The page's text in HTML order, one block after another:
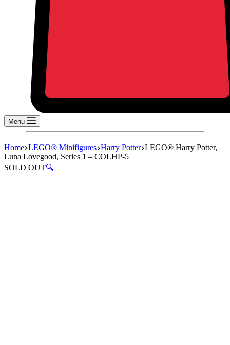
Menu
Home LEGO® Minifigures Harry Potter LEGO® Harry Potter,
Luna Lovegood, Series 1 – COLHP-5
SOLD OUT🔍